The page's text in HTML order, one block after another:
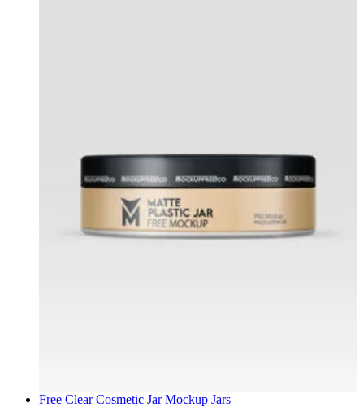
Free Clear Cosmetic Jar Mockup Jars